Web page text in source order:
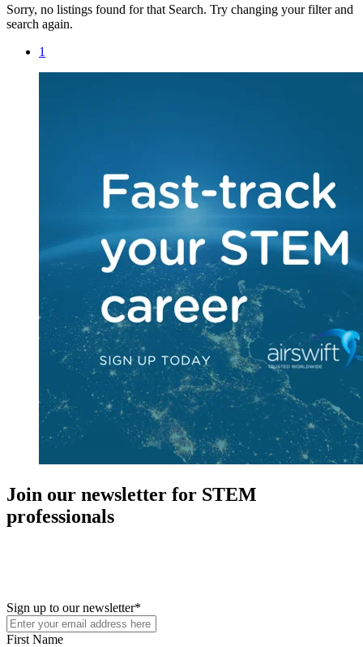
Sorry, no listings found for that Search. Try changing your filter and
search again.
1
Join our newsletter for STEM
professionals
Sign up to our newsletter*
First Name